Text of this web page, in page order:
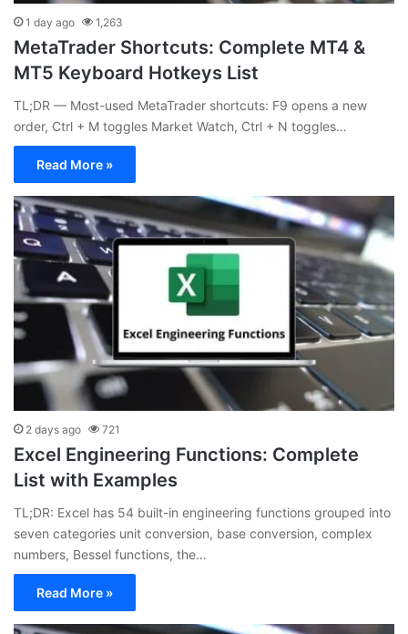
1 day ago 1,263
MetaTrader Shortcuts: Complete MT4 &
MT5 Keyboard Hotkeys List
TL;DR — Most-used MetaTrader shortcuts: F9 opens a new
order, Ctrl + M toggles Market Watch, Ctrl + N toggles…
Read More »
2 days ago 721
Excel Engineering Functions: Complete
List with Examples
TL;DR: Excel has 54 built-in engineering functions grouped into
seven categories unit conversion, base conversion, complex
numbers, Bessel functions, the…
Read More »